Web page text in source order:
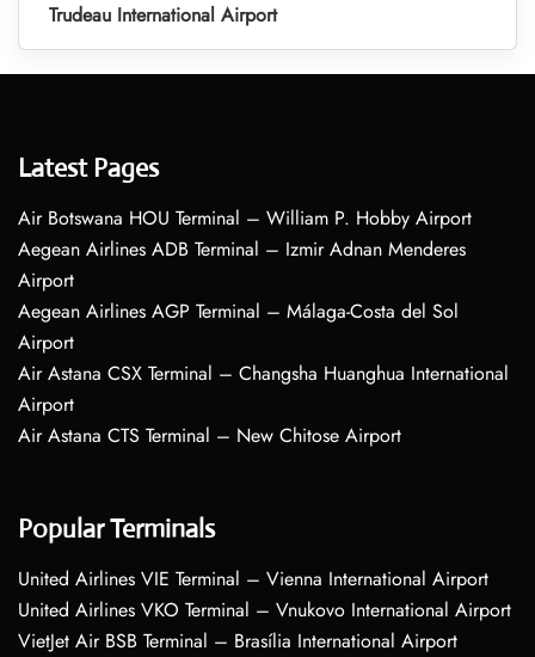
Trudeau International Airport
Latest Pages
Air Botswana HOU Terminal – William P. Hobby Airport
Aegean Airlines ADB Terminal – Izmir Adnan Menderes
Airport
Aegean Airlines AGP Terminal – Málaga-Costa del Sol
Airport
Air Astana CSX Terminal – Changsha Huanghua International
Airport
Air Astana CTS Terminal – New Chitose Airport
Popular Terminals
United Airlines VIE Terminal – Vienna International Airport
United Airlines VKO Terminal – Vnukovo International Airport
VietJet Air BSB Terminal – Brasília International Airport